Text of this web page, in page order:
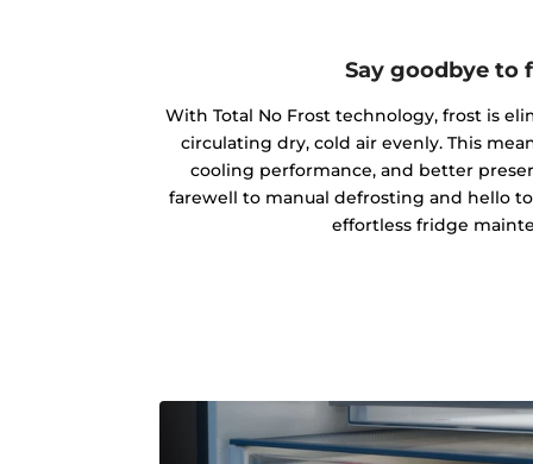
Say goodbye to
With Total No Frost technology, frost is
circulating dry, cold air evenly. This
cooling performance, and better
farewell to manual defrosting and hello
effortless fridge